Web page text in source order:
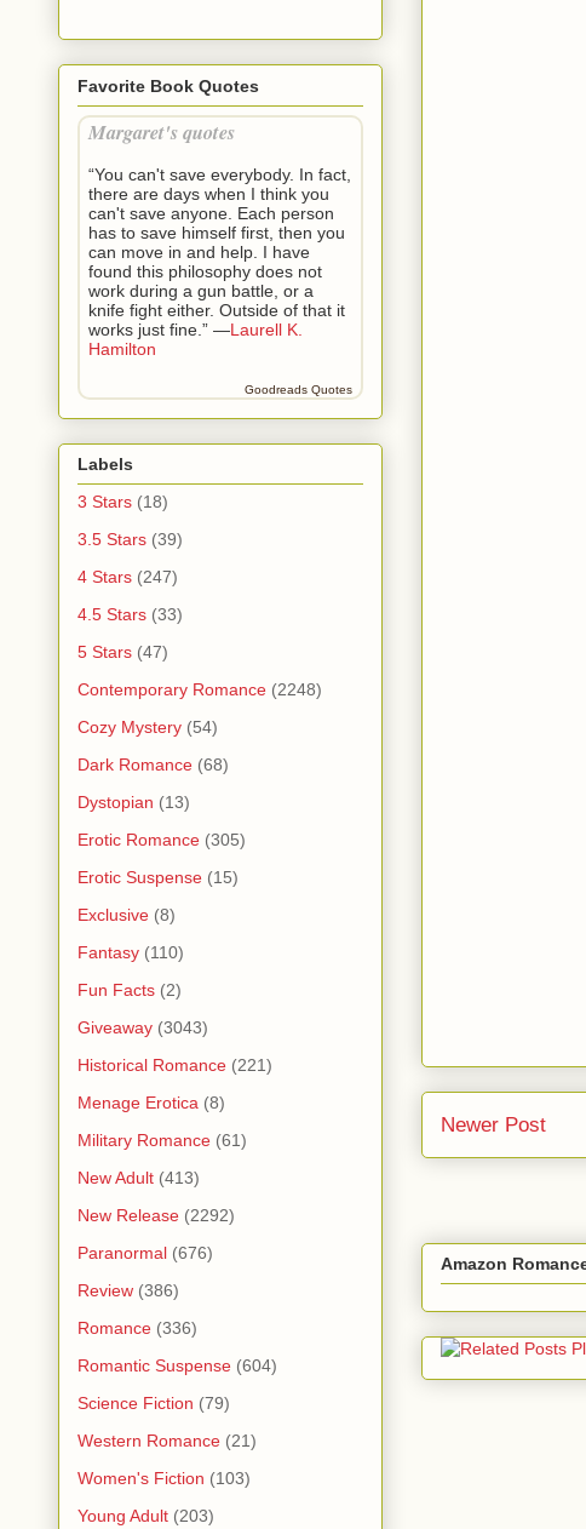
Newer Post
Amazon
Favorite Book Quotes
Margaret's quotes
“You can't save everybody. In fact,
there are days when I think you
can't save anyone. Each person
has to save himself first, then you
can move in and help. I have
found this philosophy does not
work during a gun battle, or a
knife fight either. Outside of that it
works just fine.” —Laurell K.
Hamilton
Goodreads Quotes
Labels
3 Stars (18)
3.5 Stars (39)
4 Stars (247)
4.5 Stars (33)
5 Stars (47)
Contemporary Romance (2248)
Cozy Mystery (54)
Dark Romance (68)
Dystopian (13)
Erotic Romance (305)
Erotic Suspense (15)
Exclusive (8)
Fantasy (110)
Fun Facts (2)
Giveaway (3043)
Historical Romance (221)
Menage Erotica (8)
Military Romance (61)
New Adult (413)
New Release (2292)
Paranormal (676)
Review (386)
Romance (336)
Romantic Suspense (604)
Science Fiction (79)
Western Romance (21)
Women's Fiction (103)
Young Adult (203)